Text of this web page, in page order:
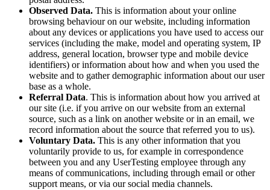
Observed Data. This is information about your online
browsing behaviour on our website, including information
about any devices or applications you have used to access our
services (including the make, model and operating system, IP
address, general location, browser type and mobile device
identifiers) or information about how and when you used the
website and to gather demographic information about our user
base as a whole.
Referral Data. This is information about how you arrived at
our site (i.e. if you arrive on our website from an external
source, such as a link on another website or in an email, we
record information about the source that referred you to us).
Voluntary Data. This is any other information that you
voluntarily provide to us, for example in correspondence
between you and any UserTesting employee through any
means of communications, including through email or other
support means, or via our social media channels.